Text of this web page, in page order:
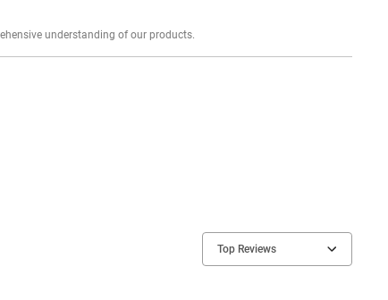
Explore profound expert reviews for a comprehensive understanding of our products.
Top Reviews